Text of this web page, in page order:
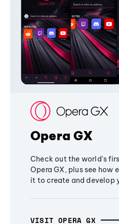
Opera GX
Check out the world's
Opera GX, plus see how
it to create and develop
VISIT OPERA GX